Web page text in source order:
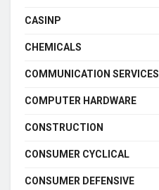
CASINP
CHEMICALS
COMMUNICATION SERVICES
COMPUTER HARDWARE
CONSTRUCTION
CONSUMER CYCLICAL
CONSUMER DEFENSIVE